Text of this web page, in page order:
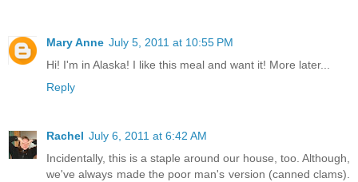
Mary Anne July 5, 2011 at 10:55 PM
Hi! I'm in Alaska! I like this meal and want it! More later...
Reply
Rachel July 6, 2011 at 6:42 AM
Incidentally, this is a staple around our house, too. Although,
we've always made the poor man's version (canned clams).